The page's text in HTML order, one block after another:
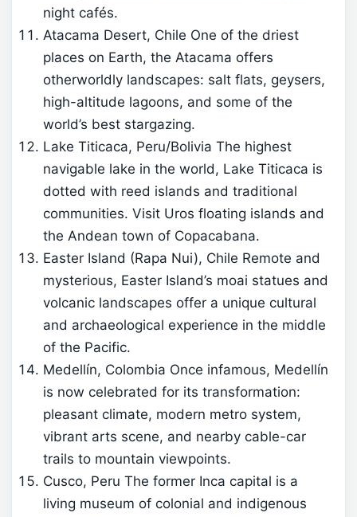
night cafés.
Atacama Desert, Chile One of the driest
places on Earth, the Atacama offers
otherworldly landscapes: salt flats, geysers,
high-altitude lagoons, and some of the
world’s best stargazing.
Lake Titicaca, Peru/Bolivia The highest
navigable lake in the world, Lake Titicaca is
dotted with reed islands and traditional
communities. Visit Uros floating islands and
the Andean town of Copacabana.
Easter Island (Rapa Nui), Chile Remote and
mysterious, Easter Island’s moai statues and
volcanic landscapes offer a unique cultural
and archaeological experience in the middle
of the Pacific.
Medellín, Colombia Once infamous, Medellín
is now celebrated for its transformation:
pleasant climate, modern metro system,
vibrant arts scene, and nearby cable-car
trails to mountain viewpoints.
Cusco, Peru The former Inca capital is a
living museum of colonial and indigenous